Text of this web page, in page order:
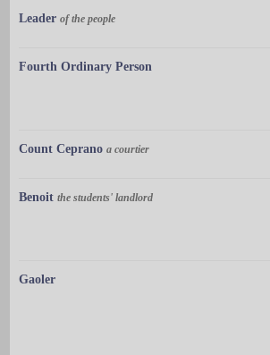
Leader of the people
Fourth Ordinary Person
Count Ceprano a courtier
Benoit the students' landlord
Gaoler